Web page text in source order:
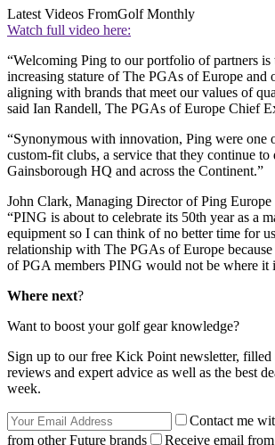
Latest Videos FromGolf Monthly
Watch full video here:
“Welcoming Ping to our portfolio of partners is
increasing stature of The PGAs of Europe and
aligning with brands that meet our values of
said Ian Randell, The PGAs of Europe Chief
“Synonymous with innovation, Ping were one
custom-fit clubs, a service that they continue
Gainsborough HQ and across the Continent.”
John Clark, Managing Director of Ping
“PING is about to celebrate its 50th year as a
equipment so I can think of no better time for
relationship with The PGAs of Europe
of PGA members PING would not be where it
Where next?
Want to boost your golf gear knowledge?
Sign up to our free Kick Point newsletter, filled
reviews and expert advice as well as the best
week.
Contact me
from other Future brands
Receive email